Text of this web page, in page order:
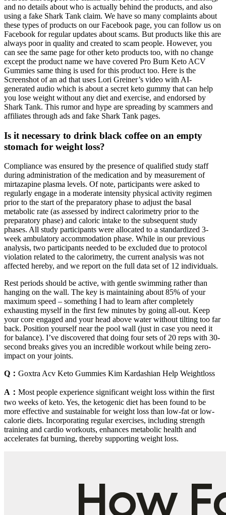
and no details about who is actually behind the products, and also
using a fake Shark Tank claim. We have so many complaints about
these types of products on our Facebook page, you can follow us on
Facebook for regular updates about scams. But products like this are
always poor in quality and created to scam people. However, you
can see the same page for other keto products too, with no change
except the product name we have covered Pro Burn Keto ACV
Gummies same thing is used for this product too. Here is the
Screenshot of an ad that uses Lori Greiner’s video with AI-
generated audio which is about a secret keto gummy that can help
you lose weight without any diet and exercise, and endorsed by
Shark Tank. This rumor and hype are spreading by scammers and
affiliates through ads and fake Shark Tank pages.
Is it necessary to drink black coffee on an empty
stomach for weight loss?
Compliance was ensured by the presence of qualified study staff
during administration of the medication and by measurement of
mirtazapine plasma levels. Of note, participants were asked to
regularly engage in a moderate intensity physical activity regimen
prior to the start of the preparatory phase to adjust the basal
metabolic rate (as assessed by indirect calorimetry prior to the
preparatory phase) and caloric intake to the subsequent study
phases. All study participants were allocated to a standardized 3-
week ambulatory accommodation phase. While in our previous
analysis, two participants needed to be excluded due to protocol
violation related to the calorimetry, the current analysis was not
affected hereby, and we report on the full data set of 12 individuals.
Rest periods should be active, with gentle swimming rather than
hanging on the wall. The key is maintaining about 85% of your
maximum speed – something I had to learn after completely
exhausting myself in the first few minutes by going all-out. Keep
your core engaged and your head above water without tilting too far
back. Position yourself near the pool wall (just in case you need it
for balance). I’ve discovered that doing four sets of 20 reps with 30-
second breaks gives you an incredible workout while being zero-
impact on your joints.
Q： Goxtra Acv Keto Gummies Kim Kardashian Help Weightloss
A： Most people experience significant weight loss within the first
two weeks of keto. Yes, the ketogenic diet has been found to be
more effective and sustainable for weight loss than low-fat or low-
calorie diets. Incorporating regular exercises, including strength
training and cardio workouts, enhances metabolic health and
accelerates fat burning, thereby supporting weight loss.